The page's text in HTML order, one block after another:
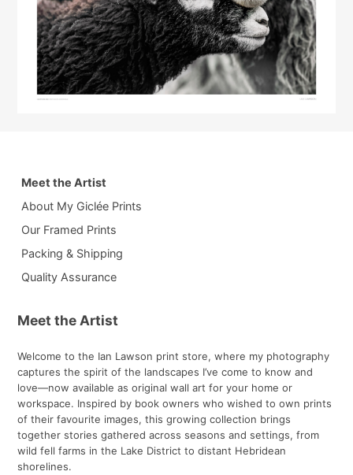
Meet the Artist
About My Giclée Prints
Our Framed Prints
Packing & Shipping
Quality Assurance
Meet the Artist
Welcome to the Ian Lawson print store, where my photography
captures the spirit of the landscapes I’ve come to know and
love—now available as original wall art for your home or
workspace. Inspired by book owners who wished to own prints
of their favourite images, this growing collection brings
together stories gathered across seasons and settings, from
wild fell farms in the Lake District to distant Hebridean
shorelines.